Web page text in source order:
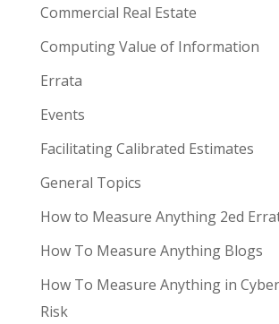
Commercial Real Estate
Computing Value of Information
Errata
Events
Facilitating Calibrated Estimates
General Topics
How to Measure Anything 2ed
How To Measure Anything Blogs
How To Measure Anything in
Risk